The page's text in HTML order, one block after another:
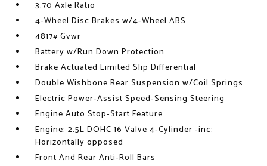
3.70 Axle Ratio
4-Wheel Disc Brakes w/4-Wheel ABS
4817# Gvwr
Battery w/Run Down Protection
Brake Actuated Limited Slip Differential
Double Wishbone Rear Suspension w/Coil Springs
Electric Power-Assist Speed-Sensing Steering
Engine Auto Stop-Start Feature
Engine: 2.5L DOHC 16 Valve 4-Cylinder -inc:
Horizontally opposed
Front And Rear Anti-Roll Bars